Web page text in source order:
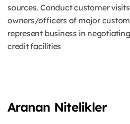
sources. Conduct customer
owners/officers of major
represent business in
credit facilities
Aranan Nitelikler